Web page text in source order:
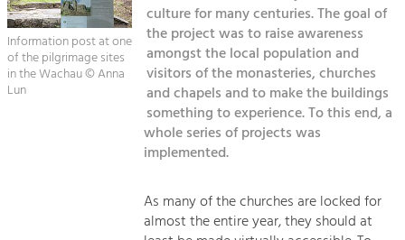
Suche
Impressum
Landscape.
Tourism
Offer Development and Positioning
Art & Culture
Crafts, Science and Research.
Social Affairs, Education
Information post at one
of the pilgrimage sites
in the Wachau © Anna
Lun
culture for many centuries. The goal of
the project was to raise awareness
amongst the local population and
visitors of the monasteries, churches
and chapels and to make the buildings
something to experience. To this end, a
whole series of projects was
implemented.
As many of the churches are locked for
almost the entire year, they should at